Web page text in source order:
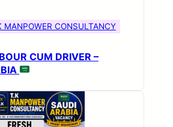
MANPOWER CONSULTANCY
CUM DRIVER –